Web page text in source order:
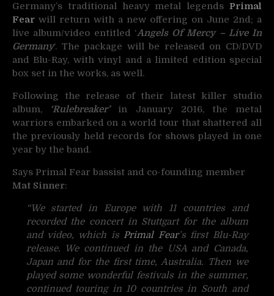
Germany’s traditional heavy metal legends Primal
Fear will return with a new offering on June 2nd; a
live album/video entitled ‘Angels Of Mercy – Live In
Germany‘. The package will be released on CD/DVD
and Blu-Ray, with vinyl and a limited edition special
box set in the works, as well.
Following the release of their latest killer studio
album, ‘Rulebreaker’
in January 2016, the metal
warriors embarked on a world tour that shattered all
the previously held records for shows played in one
year by the band.
Says Primal Fear bassist and co-founding member
Mat Sinner:
“We started in Europe with 11 countries and
recorded the concert in Stuttgart for the album
and video, which is Primal Fear’s first Blu-Ray
release. We continued in the USA and Canada,
Japan and for the first time, Australia. Then we
played some wonderful festivals in the summer,
continued touring in 10 countries in South and